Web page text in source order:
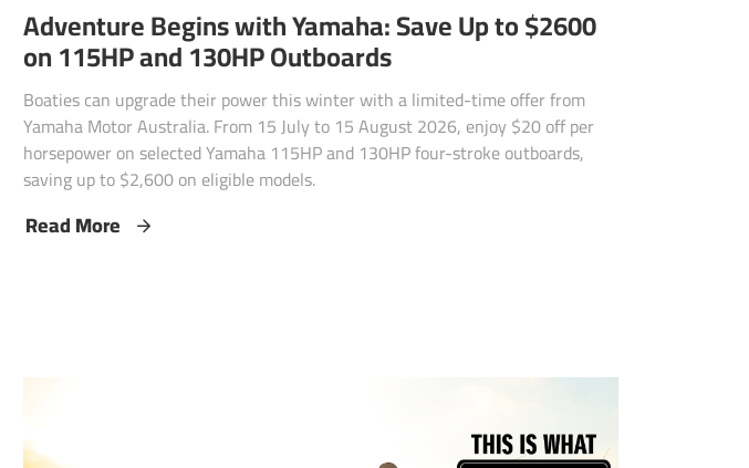
Adventure Begins with Yamaha: Save Up to $2600
on 115HP and 130HP Outboards
Boaties can upgrade their power this winter with a limited-time offer from
Yamaha Motor Australia. From 15 July to 15 August 2026, enjoy $20 off per
horsepower on selected Yamaha 115HP and 130HP four-stroke outboards,
saving up to $2,600 on eligible models.
Read More